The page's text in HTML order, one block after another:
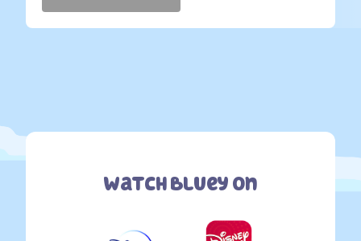
Watch Bluey On